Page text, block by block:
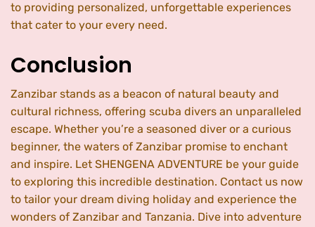
to providing personalized, unforgettable experiences
that cater to your every need.
Conclusion
Zanzibar stands as a beacon of natural beauty and
cultural richness, offering scuba divers an unparalleled
escape. Whether you’re a seasoned diver or a curious
beginner, the waters of Zanzibar promise to enchant
and inspire. Let SHENGENA ADVENTURE be your guide
to exploring this incredible destination. Contact us now
to tailor your dream diving holiday and experience the
wonders of Zanzibar and Tanzania. Dive into adventure